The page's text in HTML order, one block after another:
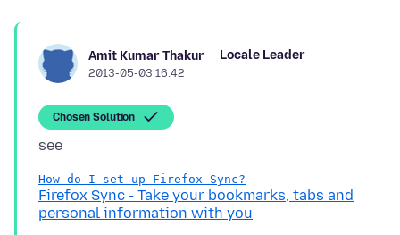
Amit Kumar Thakur Locale Leader
2013-05-03 16.42
Chosen Solution
How do I set up Firefox Sync?
Firefox Sync - Take your bookmarks, tabs and
personal information with you